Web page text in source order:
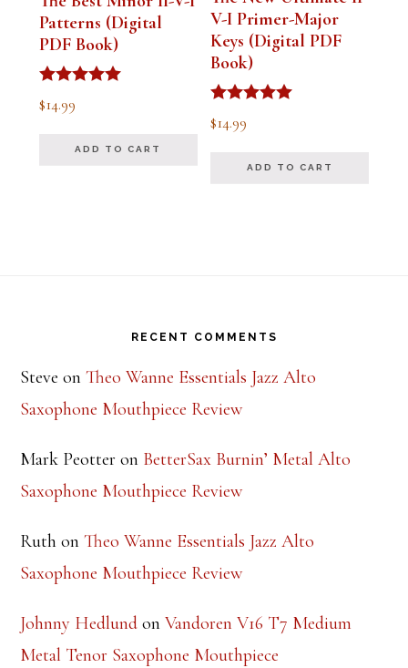
Patterns (Digital
PDF Book)
Rated
5.00
$14.99
ADD TO CART
V-I Primer-Major
Keys (Digital PDF
Book)
Rated
5.00
$14.99
ADD TO CART
RECENT COMMENTS
Steve onTheo Wanne Essentials Jazz Alto
Saxophone Mouthpiece Review
Mark Peotter on BetterSax Burnin’ Metal Alto
Saxophone Mouthpiece Review
Ruth onTheo Wanne Essentials Jazz Alto
Saxophone Mouthpiece Review
Johnny Hedlund onVandoren V16 T7 Medium
Metal Tenor Saxophone Mouthpiece